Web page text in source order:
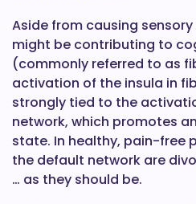
Aside from causing
might be contributing to
(commonly referred to as
activation of the insula in
strongly tied to the
network, which promotes
state. In healthy, pain-free
the default network are
… as they should be.